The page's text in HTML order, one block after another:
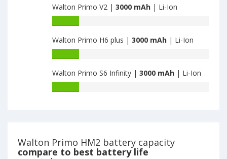
EM
is
3000
of
Walton
Primo
HM2
is
3000
Walton Primo V2 | 3000 mAh | Li-Ion
of
Walton
Primo
V2
is
3000
Walton Primo H6 plus | 3000 mAh | Li-Ion
of
Walton
Primo
Walton Primo S6 Infinity | 3000 mAh | Li-Ion
Infinity
is
Walton Primo HM2 battery capacity
compare to best battery life